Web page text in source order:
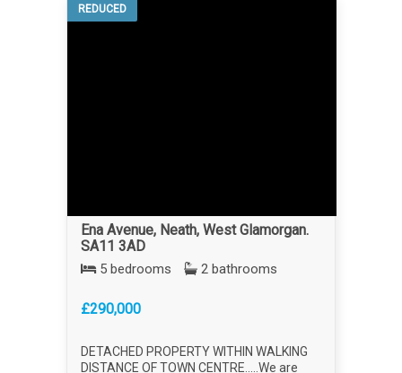
REDUCED
Ena Avenue, Neath, West Glamorgan.
SA11 3AD
5 bedrooms 2 bathrooms
£290,000
DETACHED PROPERTY WITHIN WALKING
DISTANCE OF TOWN CENTRE.....We are